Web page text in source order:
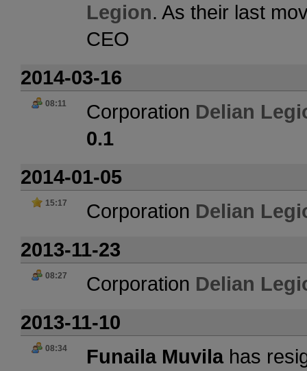
Legion. As their last
CEO
2014-03-16
08:11 Corporation Delian
0.1
2014-01-05
15:17 Corporation Delian
2013-11-23
08:27 Corporation Delian
2013-11-10
08:34 Funaila Muvilahas